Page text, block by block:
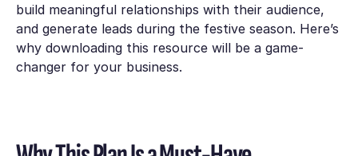
build meaningful relationships with their audience,
and generate leads during the festive season. Here’s
why downloading this resource will be a game-
changer for your business.